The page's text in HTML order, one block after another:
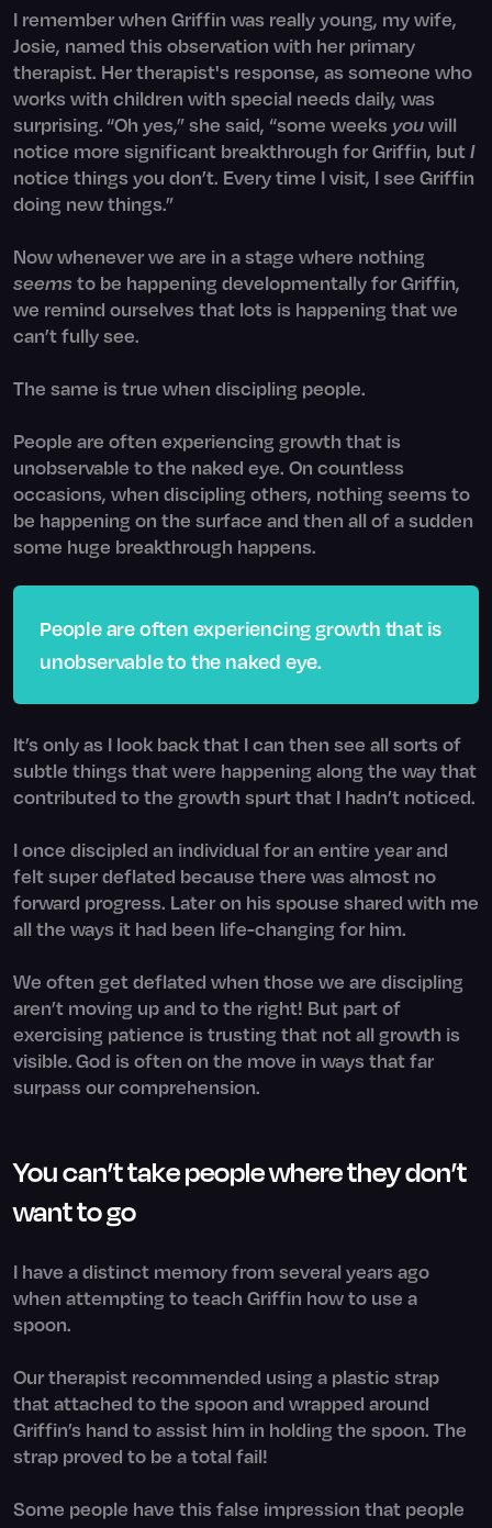
I remember when Griffin was really young, my wife,
Josie, named this observation with her primary
therapist. Her therapist's response, as someone who
works with children with special needs daily, was
surprising. “Oh yes,” she said, “some weeks youwill
notice more significant breakthrough for Griffin, butI
notice things you don’t. Every time I visit, I see Griffin
doing new things.”
Now whenever we are in a stage where nothing
seems to be happening developmentally for Griffin,
we remind ourselves that lots is happening that we
can’t fully see.
The same is true when discipling people.
People are often experiencing growth that is
unobservable to the naked eye. On countless
occasions, when discipling others, nothing seems to
be happening on the surface and then all of a sudden
some huge breakthrough happens.
People are often experiencing growth that is
unobservable to the naked eye.
It’s only as I look back that I can then see all sorts of
subtle things that were happening along the way that
contributed to the growth spurt that I hadn’t noticed.
I once discipled an individual for an entire year and
felt super deflated because there was almost no
forward progress. Later on his spouse shared with me
all the ways it had been life-changing for him.
We often get deflated when those we are discipling
aren’t moving up and to the right! But part of
exercising patience is trusting that not all growth is
visible. God is often on the move in ways that far
surpass our comprehension.
You can’t take people where they don’t
want to go
I have a distinct memory from several years ago
when attempting to teach Griffin how to use a
spoon.
Our therapist recommended using a plastic strap
that attached to the spoon and wrapped around
Griffin’s hand to assist him in holding the spoon. The
strap proved to be a total fail!
Some people have this false impression that people